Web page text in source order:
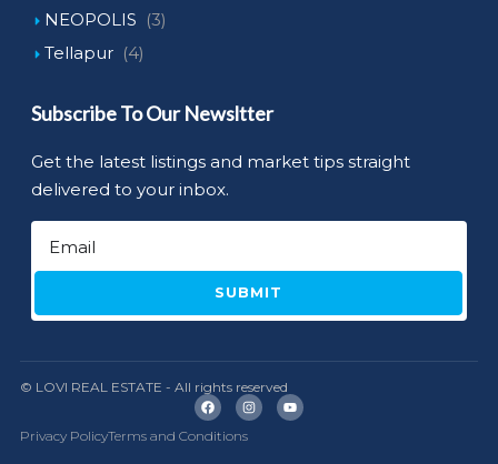
NEOPOLIS (3)
Tellapur (4)
Subscribe To Our Newsltter
Get the latest listings and market tips straight
delivered to your inbox.
SUBMIT
© LOVI REAL ESTATE - All rights reserved
Privacy PolicyTerms and Conditions